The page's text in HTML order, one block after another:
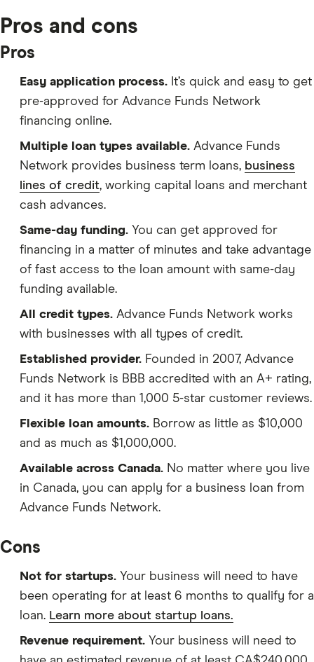
Pros and cons
Pros
Easy application process. It’s quick and easy to get
pre-approved for Advance Funds Network
financing online.
Multiple loan types available. Advance Funds
Network provides business term loans, business
lines of credit, working capital loans and merchant
cash advances.
Same-day funding. You can get approved for
financing in a matter of minutes and take advantage
of fast access to the loan amount with same-day
funding available.
All credit types. Advance Funds Network works
with businesses with all types of credit.
Established provider. Founded in 2007, Advance
Funds Network is BBB accredited with an A+ rating,
and it has more than 1,000 5-star customer reviews.
Flexible loan amounts. Borrow as little as $10,000
and as much as $1,000,000.
Available across Canada. No matter where you live
in Canada, you can apply for a business loan from
Advance Funds Network.
Cons
Not for startups. Your business will need to have
been operating for at least 6 months to qualify for a
loan. Learn more about startup loans.
Revenue requirement. Your business will need to